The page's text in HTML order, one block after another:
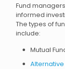
Fund
informed
The types of
include:
Mutual
Alternative